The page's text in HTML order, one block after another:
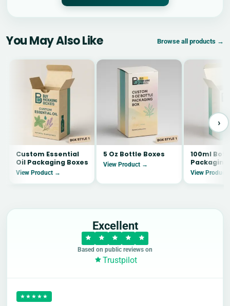
You May Also Like Browse all products →
Custom Essential
Oil Packaging Boxes
View Product →
5 Oz Bottle Boxes
View Product →
100ml
Packaging
View
›
Excellent
Based on public reviews on
Trustpilot
★★★★★